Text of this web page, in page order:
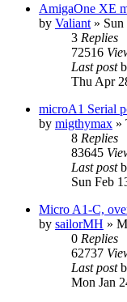
AmigaOne XE
by Valiant »
3 Replies
72516
Last post
Thu Apr
microA1 Serial
by migthymax »
8 Replies
83645
Last post
Sun Feb
Micro A1-C,
by sailorMH »
0 Replies
62737
Last post
Mon Jan